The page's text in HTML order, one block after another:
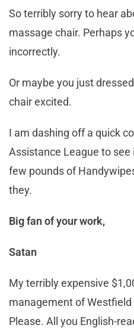
So terribly sorry to hear
massage chair. Perhaps
incorrectly.
Or maybe you just
chair excited.
I am dashing off a quick
Assistance League to see
few pounds of
they.
Big fan of your work,
Satan
My terribly expensive
management of Westfield
Please. All you English-